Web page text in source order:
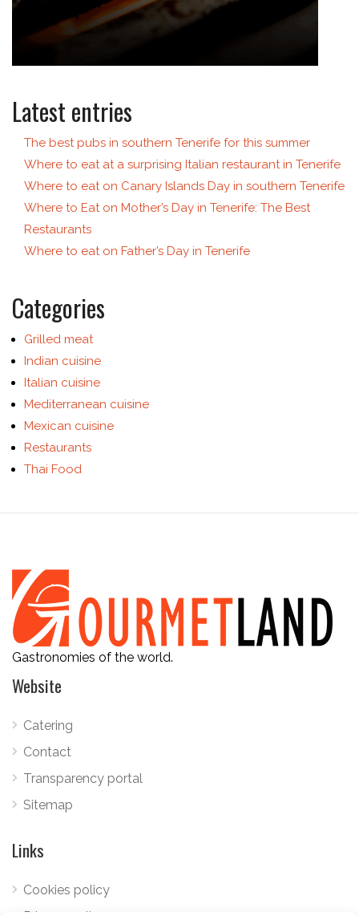
Latest entries
The best pubs in southern Tenerife for this summer
Where to eat at a surprising Italian restaurant in Tenerife
Where to eat on Canary Islands Day in southern Tenerife
Where to Eat on Mother’s Day in Tenerife: The Best
Restaurants
Where to eat on Father’s Day in Tenerife
Categories
Grilled meat
Indian cuisine
Italian cuisine
Mediterranean cuisine
Mexican cuisine
Restaurants
Thai Food
Gastronomies of the world.
Website
Catering
Contact
Transparency portal
Sitemap
Links
Cookies policy